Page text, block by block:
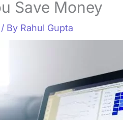
Save Money
/ By Rahul Gupta